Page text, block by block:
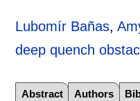
Lubomír Bañas,
deep quench
Abstract Authors